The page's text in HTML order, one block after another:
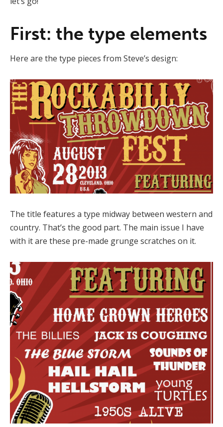
First: the type elements
Here are the type pieces from Steve’s design:
The title features a type midway between western and
country. That’s the good part. The main issue I have
with it are these pre-made grunge scratches on it.